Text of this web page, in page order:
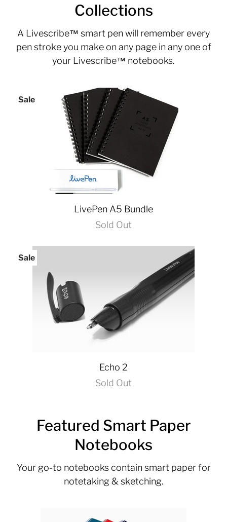
Collections
A Livescribe™ smart pen will remember every
pen stroke you make on any page in any one of
your Livescribe™ notebooks.
Sale
LivePen A5 Bundle
Sold Out
Sale
Echo 2
Sold Out
Featured Smart Paper
Notebooks
Your go-to notebooks contain smart paper for
notetaking & sketching.